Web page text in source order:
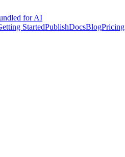
for AI
StartedPublishDocsBlogPricing